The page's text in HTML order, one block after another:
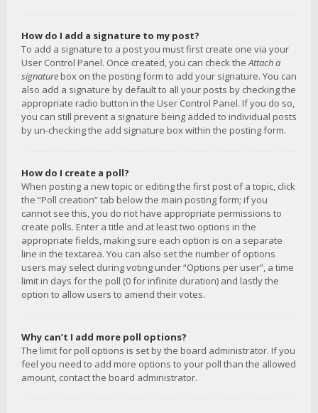
How do I add a signature to my post?
To add a signature to a post you must first create one via your
User Control Panel. Once created, you can check theAttach a
signature box on the posting form to add your signature. You can
also add a signature by default to all your posts by checking the
appropriate radio button in the User Control Panel. If you do so,
you can still prevent a signature being added to individual posts
by un-checking the add signature box within the posting form.
How do I create a poll?
When posting a new topic or editing the first post of a topic, click
the “Poll creation” tab below the main posting form; if you
cannot see this, you do not have appropriate permissions to
create polls. Enter a title and at least two options in the
appropriate fields, making sure each option is on a separate
line in the textarea. You can also set the number of options
users may select during voting under “Options per user”, a time
limit in days for the poll (0 for infinite duration) and lastly the
option to allow users to amend their votes.
Why can’t I add more poll options?
The limit for poll options is set by the board administrator. If you
feel you need to add more options to your poll than the allowed
amount, contact the board administrator.